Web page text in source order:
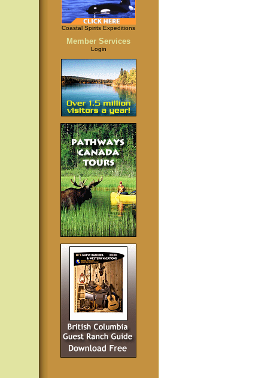
Coastal Spirits Expeditions
Member Services
Login